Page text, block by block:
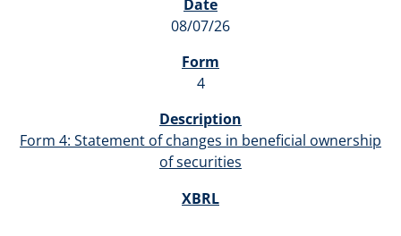
08/07/26
4
Form 4: Statement of changes in beneficial ownership
of securities